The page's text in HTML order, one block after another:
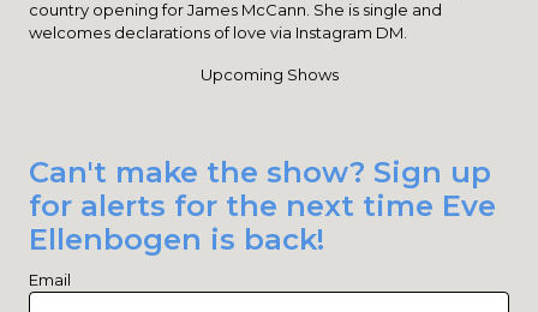
country opening for James McCann. She is single and
welcomes declarations of love via Instagram DM.
Upcoming Shows
Can't make the show? Sign up
for alerts for the next time Eve
Ellenbogen is back!
Email